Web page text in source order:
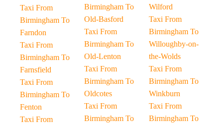
Taxi From
Birmingham To
Farndon
Taxi From
Birmingham To
Farnsfield
Taxi From
Birmingham To
Fenton
Taxi From
Birmingham To
Old-Basford
Taxi From
Birmingham To
Old-Lenton
Taxi From
Birmingham To
Oldcotes
Taxi From
Birmingham To
Wilford
Taxi From
Birmingham To
Willoughby-on-
the-Wolds
Taxi From
Birmingham To
Winkburn
Taxi From
Birmingham To